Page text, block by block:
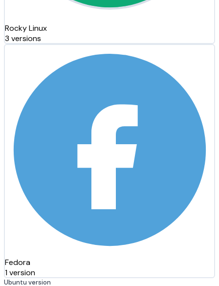
Rocky Linux
3 versions
Fedora
1 version
Ubuntu version